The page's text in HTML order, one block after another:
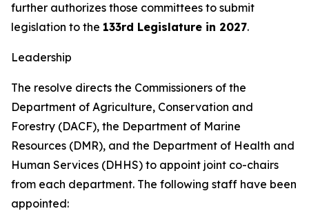
further authorizes those committees to submit
legislation to the 133rd Legislature in 2027.
Leadership
The resolve directs the Commissioners of the
Department of Agriculture, Conservation and
Forestry (DACF), the Department of Marine
Resources (DMR), and the Department of Health and
Human Services (DHHS) to appoint joint co-chairs
from each department. The following staff have been
appointed: